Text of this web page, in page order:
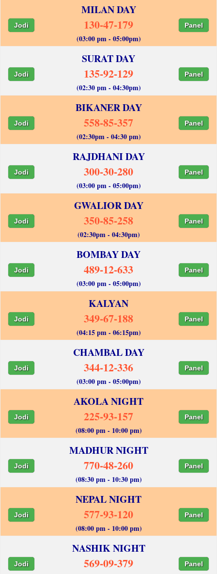
MILAN DAY
Jodi 130-47-179 Panel
(03:00 pm - 05:00pm)
SURAT DAY
Jodi 135-92-129 Panel
(02:30 pm - 04:30pm)
BIKANER DAY
Jodi 558-85-357 Panel
(02:30pm - 04:30 pm)
RAJDHANI DAY
Jodi 300-30-280 Panel
(03:00 pm - 05:00pm)
GWALIOR DAY
Jodi 350-85-258 Panel
(02:30pm - 04:30pm)
BOMBAY DAY
Jodi 489-12-633 Panel
(03:00 pm - 05:00pm)
KALYAN
Jodi 349-67-188 Panel
(04:15 pm - 06:15pm)
CHAMBAL DAY
Jodi 344-12-336 Panel
(03:00 pm - 05:00pm)
AKOLA NIGHT
Jodi 225-93-157 Panel
(08:00 pm - 10:00 pm)
MADHUR NIGHT
Jodi 770-48-260 Panel
(08:30 pm - 10:30 pm)
NEPAL NIGHT
Jodi 577-93-120 Panel
(08:00 pm - 10:00 pm)
NASHIK NIGHT
Jodi 569-09-379 Panel